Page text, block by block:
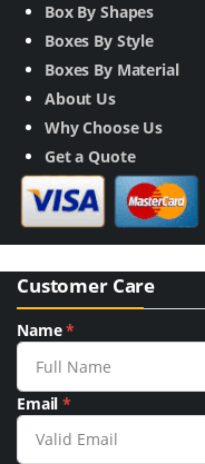
Box By Shapes
Boxes By Style
Boxes By Material
About Us
Why Choose Us
Get a Quote
Customer Care
Name*
Email*